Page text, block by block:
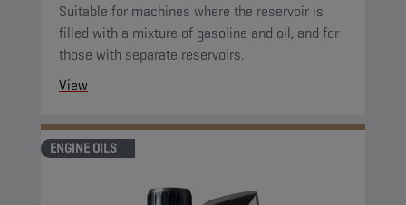
Suitable for machines where the reservoir is
filled with a mixture of gasoline and oil, and for
those with separate reservoirs.
View
ENGINE OILS